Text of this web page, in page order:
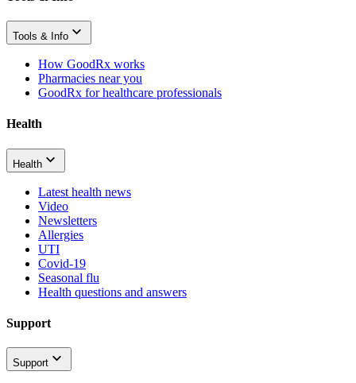
Tools & Info
How GoodRx works
Pharmacies near you
GoodRx for healthcare professionals
Health
Health
Latest health news
Video
Newsletters
Allergies
UTI
Covid-19
Seasonal flu
Health questions and answers
Support
Support